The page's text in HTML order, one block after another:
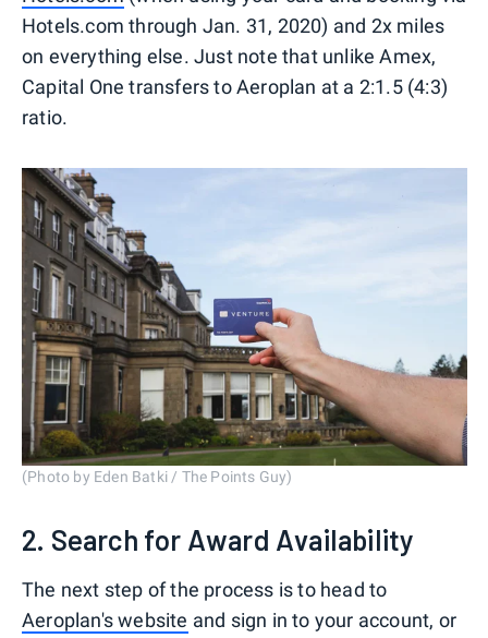
Hotels.com through Jan. 31, 2020) and 2x miles
on everything else. Just note that unlike Amex,
Capital One transfers to Aeroplan at a 2:1.5 (4:3)
ratio.
(Photo by Eden Batki / The Points Guy)
2. Search for Award Availability
The next step of the process is to head to
Aeroplan's website and sign in to your account, or